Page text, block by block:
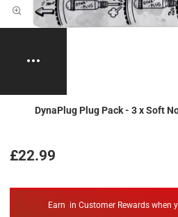
DynaPlug Plug Pack - 3 x Soft
£22.99
Earn in Customer Rewards when